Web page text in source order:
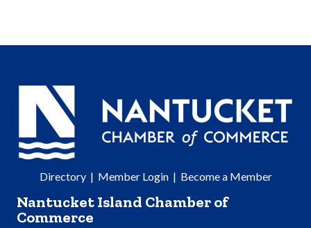
Directory| Member Login| Become a Member
Nantucket Island Chamber of
Commerce